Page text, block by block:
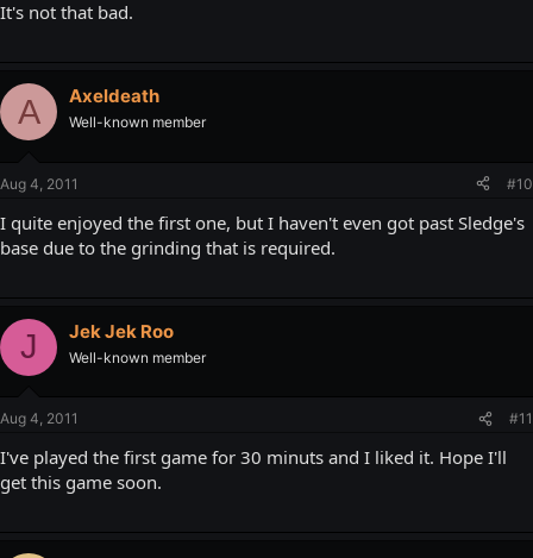
It's not that bad.
A Axeldeath
Well-known member
Aug 4, 2011 #10
I quite enjoyed the first one, but I haven't even got past Sledge's
base due to the grinding that is required.
J Jek Jek Roo
Well-known member
Aug 4, 2011 #11
I've played the first game for 30 minuts and I liked it. Hope I'll
get this game soon.